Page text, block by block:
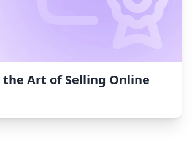
Art of Selling Online